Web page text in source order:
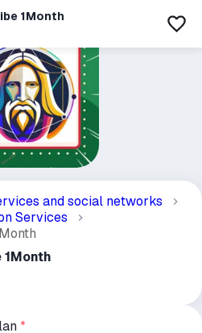
1Month
and social networks
Services
*